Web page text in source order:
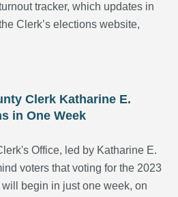
tracker, which updates in
Clerk’s elections website,
Clerk Katharine E.
in One Week
Office, led by Katharine E.
voters that voting for the 2023
begin in just one week, on